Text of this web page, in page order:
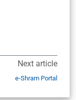
Next article
e-Shram Portal